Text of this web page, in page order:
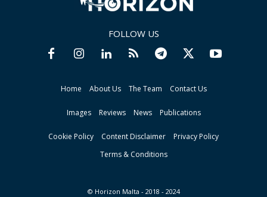
FOLLOW US
Home About Us The Team Contact Us
Images Reviews News Publications
Cookie Policy Content Disclaimer
Privacy Policy
Terms & Conditions
© Horizon Malta - 2018 - 2024